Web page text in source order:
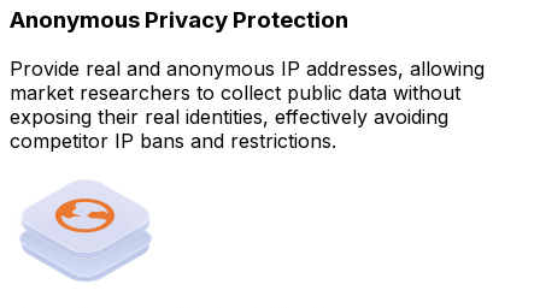
Anonymous Privacy Protection
Provide real and anonymous IP addresses, allowing
market researchers to collect public data without
exposing their real identities, effectively avoiding
competitor IP bans and restrictions.